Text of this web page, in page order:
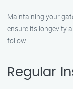
Maintaining your
ensure its longevity
follow:
Regular